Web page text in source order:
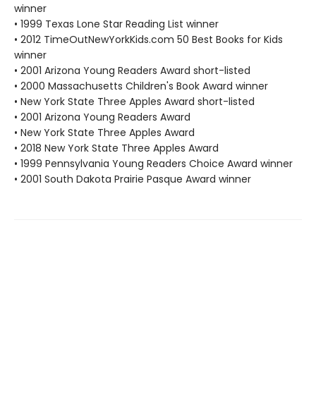
winner
• 1999 Texas Lone Star Reading List winner
• 2012 TimeOutNewYorkKids.com 50 Best Books for Kids
winner
• 2001 Arizona Young Readers Award short-listed
• 2000 Massachusetts Children's Book Award winner
• New York State Three Apples Award short-listed
• 2001 Arizona Young Readers Award
• New York State Three Apples Award
• 2018 New York State Three Apples Award
• 1999 Pennsylvania Young Readers Choice Award winner
• 2001 South Dakota Prairie Pasque Award winner